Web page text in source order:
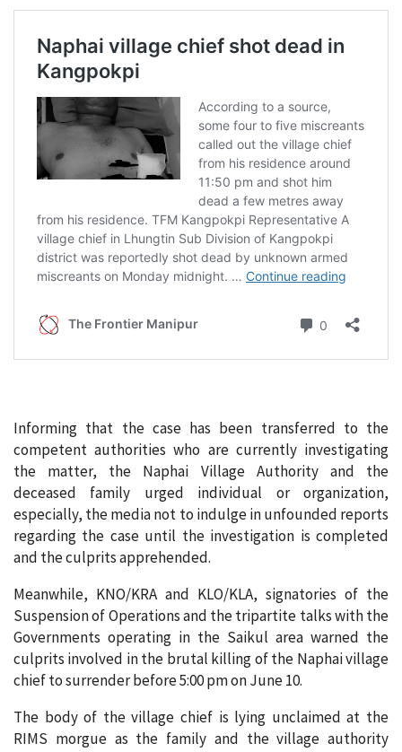
Informing that the case has been transferred to the
competent authorities who are currently investigating
the matter, the Naphai Village Authority and the
deceased family urged individual or organization,
especially, the media not to indulge in unfounded reports
regarding the case until the investigation is completed
and the culprits apprehended.
Meanwhile, KNO/KRA and KLO/KLA, signatories of the
Suspension of Operations and the tripartite talks with the
Governments operating in the Saikul area warned the
culprits involved in the brutal killing of the Naphai village
chief to surrender before 5:00 pm on June 10.
The body of the village chief is lying unclaimed at the
RIMS morgue as the family and the village authority